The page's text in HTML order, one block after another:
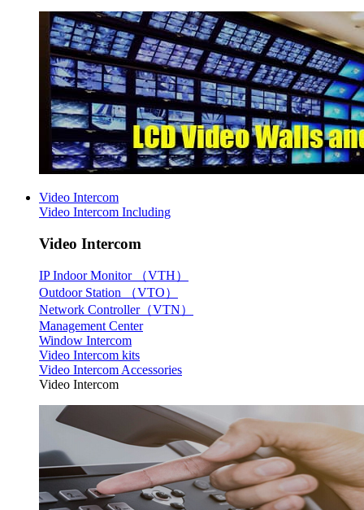
Video Intercom
Video Intercom Including
Video Intercom
IP Indoor Monitor （VTH）
Outdoor Station （VTO）
Network Controller（VTN）
Management Center
Window Intercom
Video Intercom kits
Video Intercom Accessories
Video Intercom